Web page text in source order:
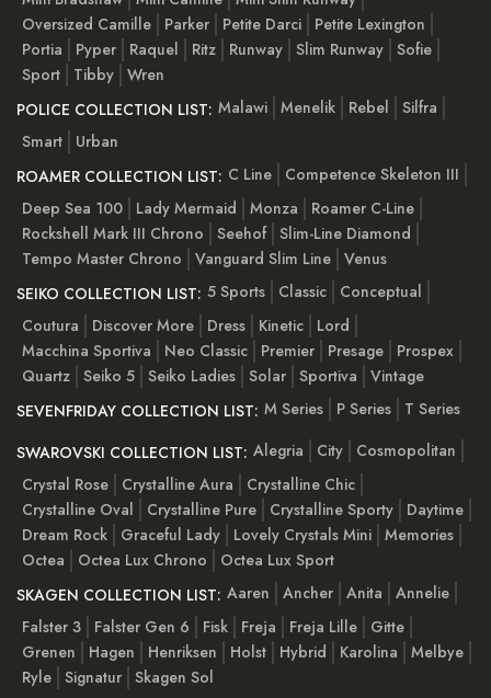
Oversized Camille
Parker Petite Darci
Petite Lexington
Portia
Pyper Raquel Ritz Runway Slim Runway Sofie
Sport
Tibby Wren
POLICE COLLECTION LIST: Malawi Menelik Rebel
Silfra
Smart
Urban
ROAMER COLLECTION LIST: C Line
Competence Skeleton III
Deep Sea 100
Lady Mermaid Monza
Roamer C-Line
Rockshell Mark III Chrono
Seehof Slim-Line Diamond
Tempo Master Chrono
Vanguard Slim Line Venus
SEIKO COLLECTION LIST: 5 Sports Classic
Conceptual
Coutura
Discover More Dress Kinetic
Lord
Macchina Sportiva
Neo Classic Premier Presage
Prospex
Quartz Seiko 5 Seiko Ladies Solar Sportiva
Vintage
SEVENFRIDAY COLLECTION LIST: M Series P Series
T Series
SWAROVSKI COLLECTION LIST: Alegria City
Cosmopolitan
Crystal Rose
Crystalline Aura
Crystalline Chic
Crystalline Oval
Crystalline Pure Crystalline Sporty
Daytime
Dream Rock
Graceful Lady Lovely Crystals Mini Memories
Octea
Octea Lux Chrono
Octea Lux Sport
SKAGEN COLLECTION LIST: Aaren Ancher Anita
Annelie
Falster 3
Falster Gen 6 Fisk Freja Freja Lille
Gitte
Grenen
Hagen Henriksen Holst Hybrid Karolina
Melbye
Ryle Signatur Skagen Sol